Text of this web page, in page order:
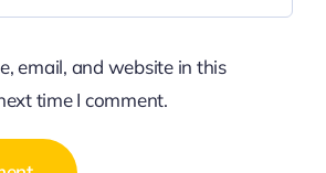
email, and website in this
time I comment.